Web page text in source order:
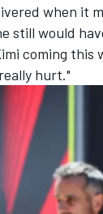
when it
still would
coming this
hurt."